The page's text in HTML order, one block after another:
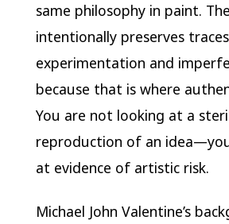
same philosophy in paint.
intentionally preserves
experimentation and
because that is where
You are not looking at a
reproduction of an
at evidence of artistic risk.
Michael John Valentine’s